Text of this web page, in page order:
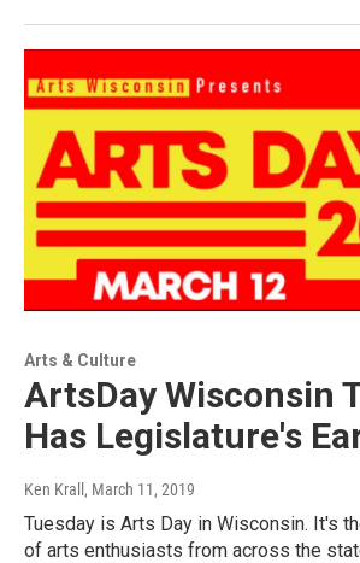
Arts & Culture
ArtsDay Wisconsin
Has Legislature's
Ken Krall , March 11, 2019
Tuesday is Arts Day in Wisconsin. It's
of arts enthusiasts from across the